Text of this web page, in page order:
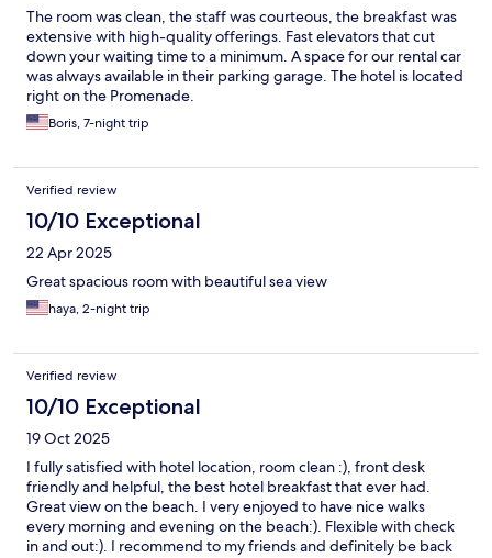
The room was clean, the staff was courteous, the breakfast was
extensive with high-quality offerings. Fast elevators that cut
down your waiting time to a minimum. A space for our rental car
was always available in their parking garage. The hotel is located
right on the Promenade.
Boris, 7-night trip
Verified review
10/10 Exceptional
22 Apr 2025
Great spacious room with beautiful sea view
haya, 2-night trip
Verified review
10/10 Exceptional
19 Oct 2025
I fully satisfied with hotel location, room clean :), front desk
friendly and helpful, the best hotel breakfast that ever had.
Great view on the beach. I very enjoyed to have nice walks
every morning and evening on the beach:). Flexible with check
in and out:). I recommend to my friends and definitely be back